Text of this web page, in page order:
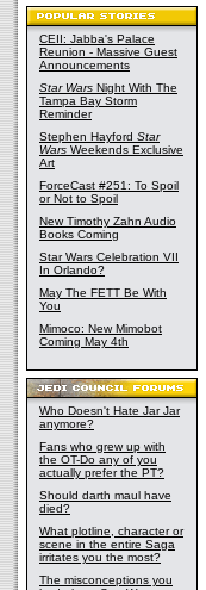
CEII: Jabba's Palace
Reunion - Massive Guest
Announcements
Star Wars Night With The
Tampa Bay Storm
Reminder
Stephen Hayford Star
Wars Weekends Exclusive
Art
ForceCast #251: To Spoil
or Not to Spoil
New Timothy Zahn Audio
Books Coming
Star Wars Celebration VII
In Orlando?
May The FETT Be With
You
Mimoco: New Mimobot
Coming May 4th
Who Doesn't Hate Jar Jar
anymore?
Fans who grew up with
the OT-Do any of you
actually prefer the PT?
Should darth maul have
died?
What plotline, character or
scene in the entire Saga
irritates you the most?
The misconceptions you